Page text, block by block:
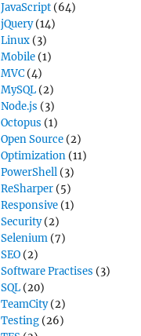
JavaScript (64)
jQuery(14)
Linux (3)
Mobile (1)
MVC (4)
MySQL (2)
Node.js (3)
Octopus (1)
Open Source (2)
Optimization (11)
PowerShell (3)
ReSharper (5)
Responsive (1)
Security(2)
Selenium (7)
SEO (2)
Software Practises (3)
SQL (20)
TeamCity(2)
Testing (26)